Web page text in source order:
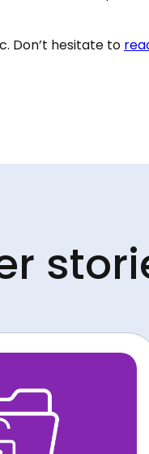
Don’t hesitate to